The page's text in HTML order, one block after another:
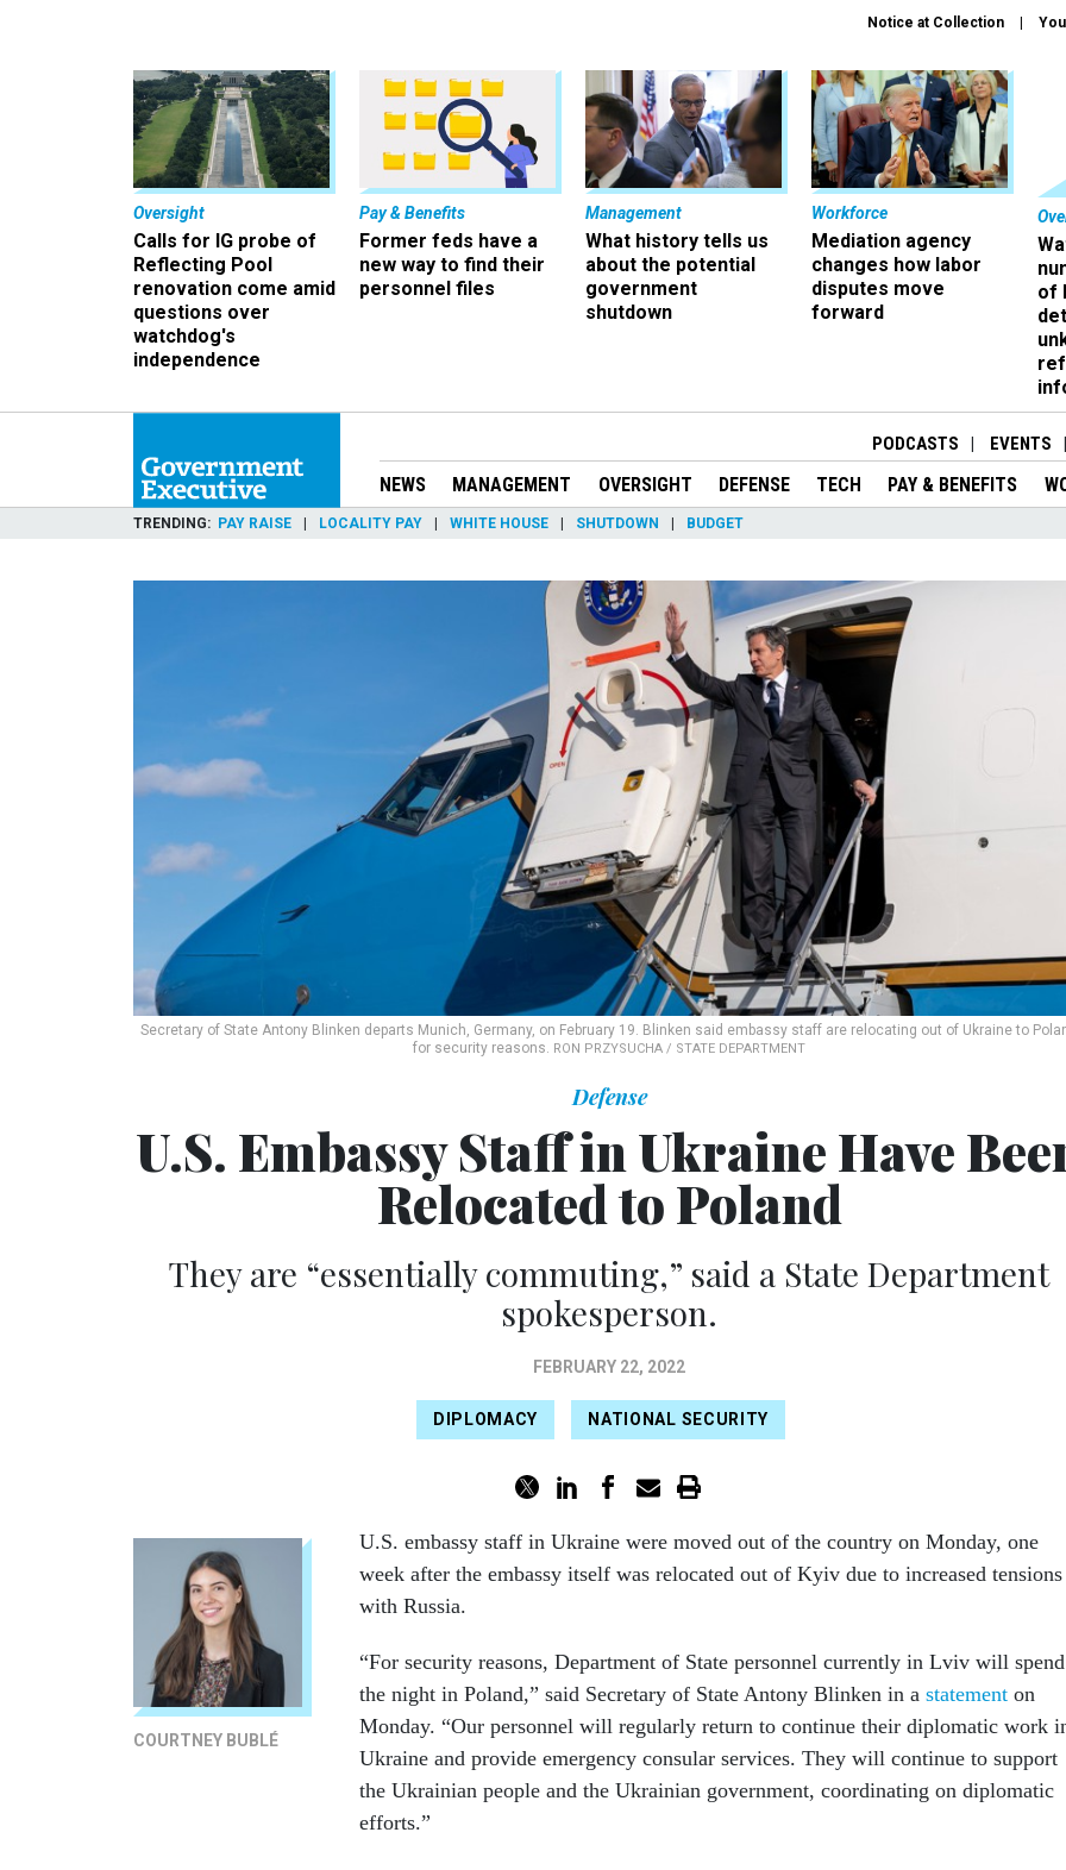
Notice at Collection
Oversight
Calls for IG probe of
Reflecting Pool
renovation come amid
questions over
watchdog's
independence
Pay & Benefits
Former feds have a
new way to find their
personnel files
Management
What history tells us
about the potential
government
shutdown
Workforce
Mediation agency
changes how labor
disputes move
forward
of
PODCASTS EVENTS
NEWS MANAGEMENT OVERSIGHT DEFENSE TECH PAY & BENEFITS
TRENDING PAY RAISE LOCALITY PAY WHITE HOUSE SHUTDOWN BUDGET
Secretary of State Antony Blinken departs Munich, Germany, on February 19. Blinken said embassy staff are relocating out of Ukraine to
for security reasons. RON PRZYSUCHA / STATE DEPARTMENT
Defense
U.S. Embassy Staff in Ukraine Have
Relocated to Poland
They are “essentially commuting,” said a State Department
spokesperson.
FEBRUARY 22, 2022
DIPLOMACY NATIONAL SECURITY
COURTNEY BUBLÉ
U.S. embassy staff in Ukraine were moved out of the country on Monday, one
week after the embassy itself was relocated out of Kyiv due to increased tensions
with Russia.
“For security reasons, Department of State personnel currently in Lviv will spend
the night in Poland,” said Secretary of State Antony Blinken in a statement on
Monday. “Our personnel will regularly return to continue their diplomatic work
Ukraine and provide emergency consular services. They will continue to support
the Ukrainian people and the Ukrainian government, coordinating on diplomatic
efforts.”